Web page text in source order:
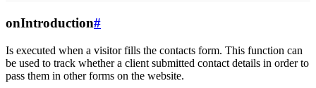
onIntroduction#
Is executed when a visitor fills the contacts form. This function can
be used to track whether a client submitted contact details in order to
pass them in other forms on the website.